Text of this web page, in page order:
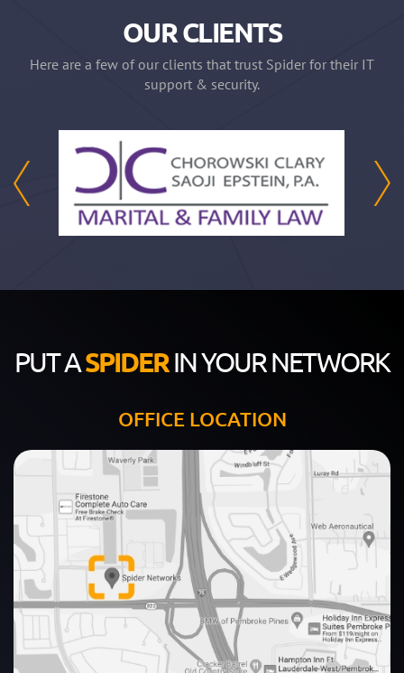
OUR CLIENTS
Here are a few of our clients that trust Spider for their IT
support & security.
PUT ASPIDERIN YOUR NETWORK
OFFICE LOCATION